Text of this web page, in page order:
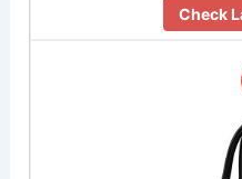
Check